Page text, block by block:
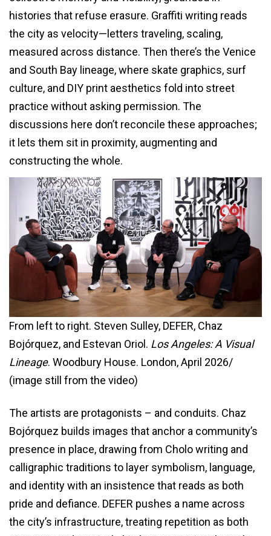
histories that refuse erasure. Graffiti writing reads
the city as velocity—letters traveling, scaling,
measured across distance. Then there’s the Venice
and South Bay lineage, where skate graphics, surf
culture, and DIY print aesthetics fold into street
practice without asking permission. The
discussions here don’t reconcile these approaches;
it lets them sit in proximity, augmenting and
constructing the whole.
From left to right. Steven Sulley, DEFER, Chaz
Bojórquez, and Estevan Oriol. Los Angeles: A Visual
Lineage. Woodbury House. London, April 2026/
(image still from the video)
The artists are protagonists – and conduits. Chaz
Bojórquez builds images that anchor a community’s
presence in place, drawing from Cholo writing and
calligraphic traditions to layer symbolism, language,
and identity with an insistence that reads as both
pride and defiance. DEFER pushes a name across
the city’s infrastructure, treating repetition as both